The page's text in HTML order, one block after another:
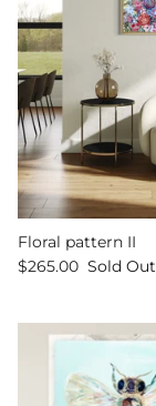
Floral pattern II
$265.00 Sold Out
Entice
with